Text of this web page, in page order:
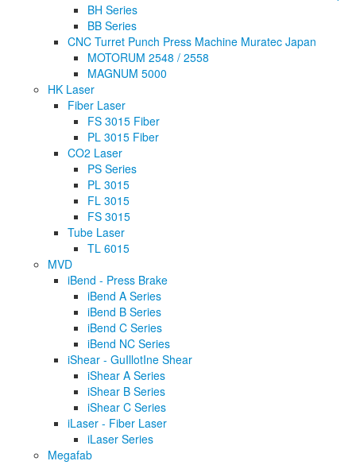
BH Series
BB Series
CNC Turret Punch Press Machine Muratec Japan
MOTORUM 2548 / 2558
MAGNUM 5000
HK Laser
Fiber Laser
FS 3015 Fiber
PL 3015 Fiber
CO2 Laser
PS Series
PL 3015
FL 3015
FS 3015
Tube Laser
TL 6015
MVD
iBend - Press Brake
iBend A Series
iBend B Series
iBend C Series
iBend NC Series
iShear - GuIllotIne Shear
iShear A Series
iShear B Series
iShear C Series
iLaser - Fiber Laser
iLaser Series
Megafab